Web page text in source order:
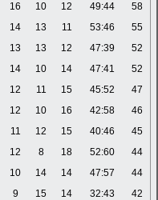
16 10 12 49:44
58
14 13 11 53:46
55
13 13 12 47:39
52
14 10 14 47:41
52
12 11 15 45:52
47
12 10 16 42:58
46
11 12 15 40:46
45
12 8 18 52:60
44
10 14 14 47:57
44
9 15 14 32:43
42